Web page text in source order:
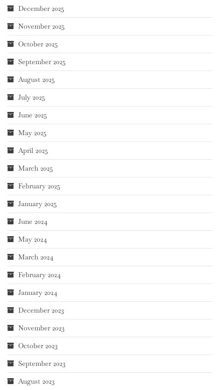
December 2025
November 2025
October 2025
September 2025
August 2025
July 2025
June 2025
May 2025
April 2025
March 2025
February 2025
January 2025
June 2024
May 2024
March 2024
February 2024
January 2024
December 2023
November 2023
October 2023
September 2023
August 2023